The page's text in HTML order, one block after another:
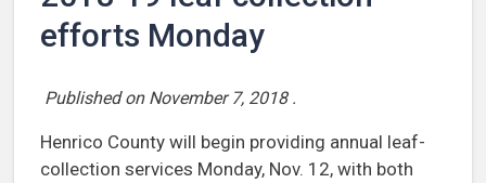
efforts Monday
Published on November 7, 2018 .
Henrico County will begin providing annual leaf-
collection services Monday, Nov. 12, with both